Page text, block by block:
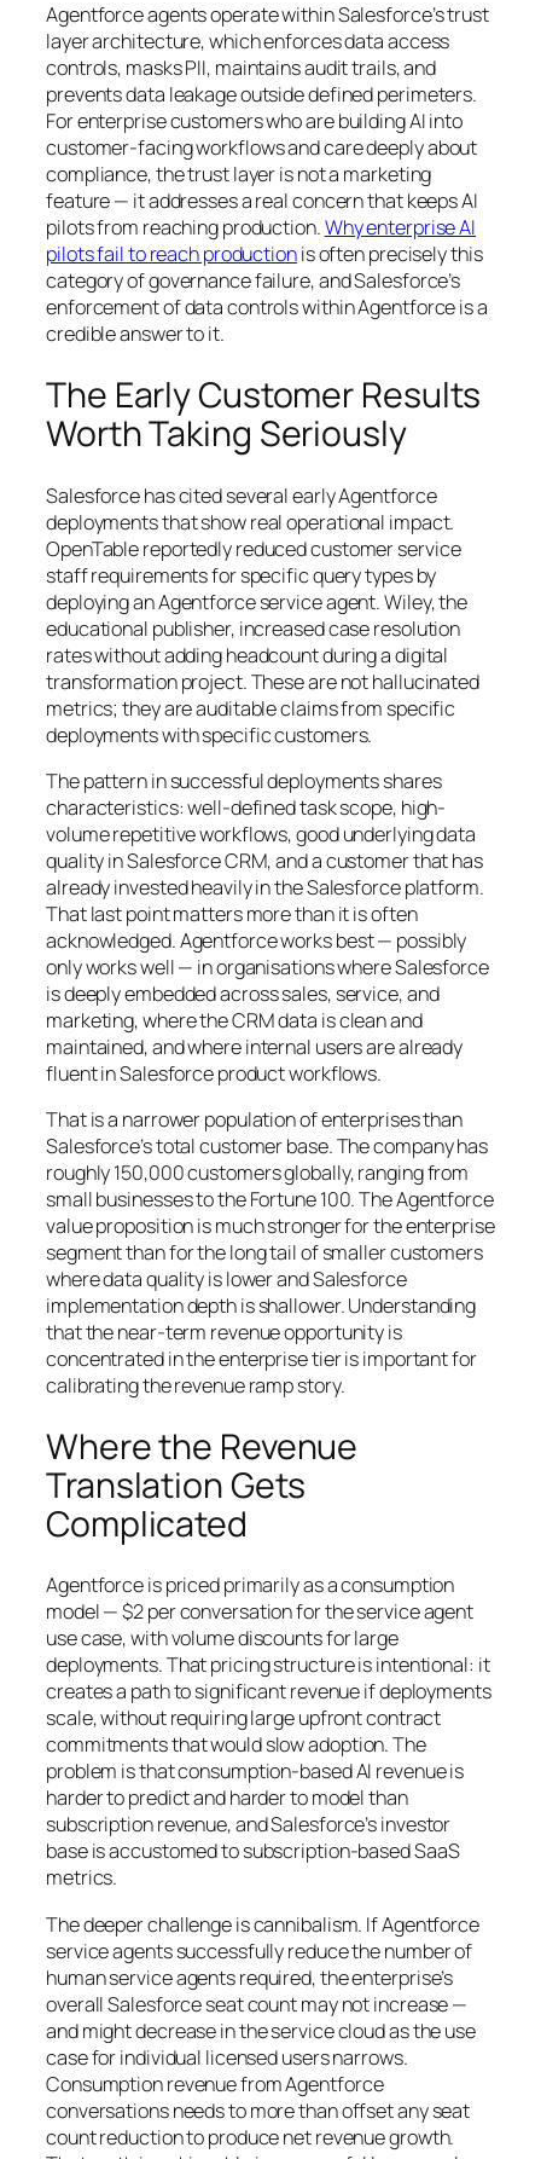
Agentforce agents operate within Salesforce’s trust
layer architecture, which enforces data access
controls, masks PII, maintains audit trails, and
prevents data leakage outside defined perimeters.
For enterprise customers who are building AI into
customer-facing workflows and care deeply about
compliance, the trust layer is not a marketing
feature — it addresses a real concern that keeps AI
pilots from reaching production.Why enterprise AI
pilots fail to reach productionis often precisely this
category of governance failure, and Salesforce’s
enforcement of data controls within Agentforce is a
credible answer to it.
The Early Customer Results
Worth Taking Seriously
Salesforce has cited several early Agentforce
deployments that show real operational impact.
OpenTable reportedly reduced customer service
staff requirements for specific query types by
deploying an Agentforce service agent. Wiley, the
educational publisher, increased case resolution
rates without adding headcount during a digital
transformation project. These are not hallucinated
metrics; they are auditable claims from specific
deployments with specific customers.
The pattern in successful deployments shares
characteristics: well-defined task scope, high-
volume repetitive workflows, good underlying data
quality in Salesforce CRM, and a customer that has
already invested heavily in the Salesforce platform.
That last point matters more than it is often
acknowledged. Agentforce works best — possibly
only works well — in organisations where Salesforce
is deeply embedded across sales, service, and
marketing, where the CRM data is clean and
maintained, and where internal users are already
fluent in Salesforce product workflows.
That is a narrower population of enterprises than
Salesforce’s total customer base. The company has
roughly 150,000 customers globally, ranging from
small businesses to the Fortune 100. The Agentforce
value proposition is much stronger for the enterprise
segment than for the long tail of smaller customers
where data quality is lower and Salesforce
implementation depth is shallower. Understanding
that the near-term revenue opportunity is
concentrated in the enterprise tier is important for
calibrating the revenue ramp story.
Where the Revenue
Translation Gets
Complicated
Agentforce is priced primarily as a consumption
model — $2 per conversation for the service agent
use case, with volume discounts for large
deployments. That pricing structure is intentional: it
creates a path to significant revenue if deployments
scale, without requiring large upfront contract
commitments that would slow adoption. The
problem is that consumption-based AI revenue is
harder to predict and harder to model than
subscription revenue, and Salesforce’s investor
base is accustomed to subscription-based SaaS
metrics.
The deeper challenge is cannibalism. If Agentforce
service agents successfully reduce the number of
human service agents required, the enterprise’s
overall Salesforce seat count may not increase —
and might decrease in the service cloud as the use
case for individual licensed users narrows.
Consumption revenue from Agentforce
conversations needs to more than offset any seat
count reduction to produce net revenue growth.